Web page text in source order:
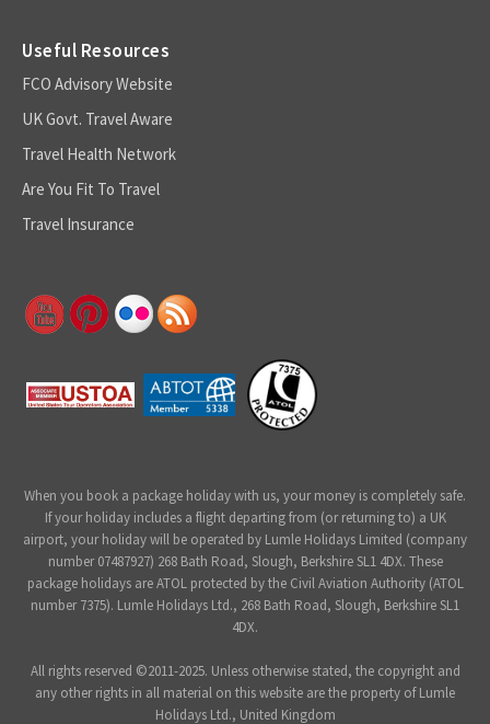
Useful Resources
FCO Advisory Website
UK Govt. Travel Aware
Travel Health Network
Are You Fit To Travel
Travel Insurance
When you book a package holiday with us, your money is completely safe.
If your holiday includes a flight departing from (or returning to) a UK
airport, your holiday will be operated by Lumle Holidays Limited (company
number 07487927) 268 Bath Road, Slough, Berkshire SL1 4DX. These
package holidays are ATOL protected by the Civil Aviation Authority (ATOL
number 7375). Lumle Holidays Ltd., 268 Bath Road, Slough, Berkshire SL1
4DX.
All rights reserved ©2011-2025. Unless otherwise stated, the copyright and
any other rights in all material on this website are the property of Lumle
Holidays Ltd., United Kingdom